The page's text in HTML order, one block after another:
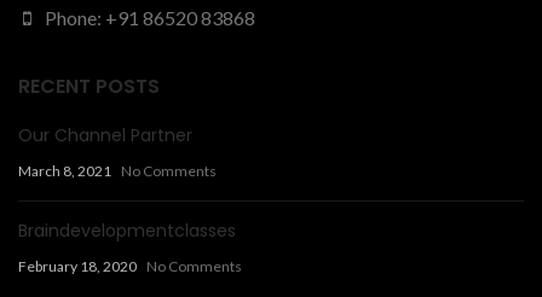
Phone: +91 86520 83868
RECENT POSTS
Our Channel Partner
March 8, 2021 No Comments
Braindevelopmentclasses
February 18, 2020 No Comments